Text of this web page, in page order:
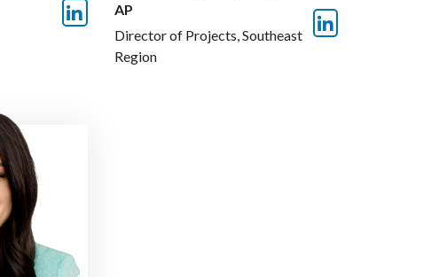
AP
Director of Projects, Southeast
Region